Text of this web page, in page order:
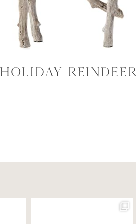
Holiday Reindeer